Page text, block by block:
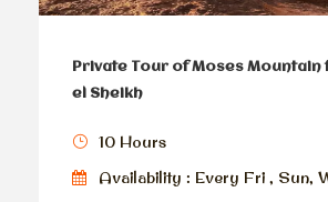
Private Tour of Moses Mountain
el Sheikh
10 Hours
Availability : Every Fri , Sun,